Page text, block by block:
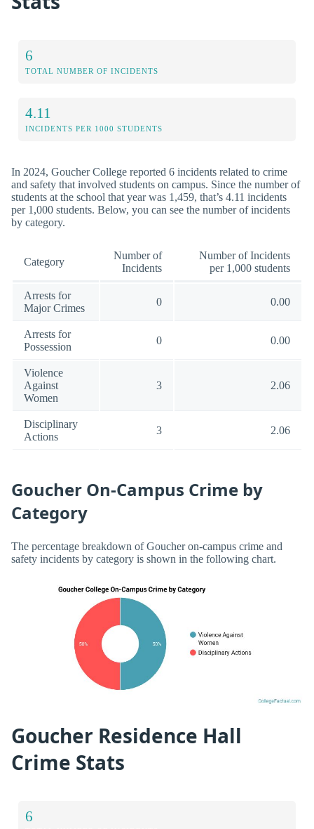
6
TOTAL NUMBER OF INCIDENTS
4.11
INCIDENTS PER 1000 STUDENTS
In 2024, Goucher College reported 6 incidents related to crime
and safety that involved students on campus. Since the number of
students at the school that year was 1,459, that’s 4.11 incidents
per 1,000 students. Below, you can see the number of incidents
by category.
Category
Number of
Incidents
Number of Incidents
per 1,000 students
Arrests for
Major Crimes
0 0.00
Arrests for
Possession
0 0.00
Violence
Against
Women
3 2.06
Disciplinary
Actions
3 2.06
Goucher On-Campus Crime by
Category
The percentage breakdown of Goucher on-campus crime and
safety incidents by category is shown in the following chart.
Goucher Residence Hall
Crime Stats
6